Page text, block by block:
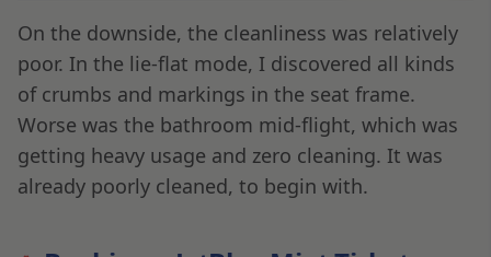
On the downside, the cleanliness was relatively
poor. In the lie-flat mode, I discovered all kinds
of crumbs and markings in the seat frame.
Worse was the bathroom mid-flight, which was
getting heavy usage and zero cleaning. It was
already poorly cleaned, to begin with.